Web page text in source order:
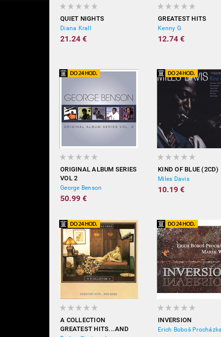
QUIET NIGHTS
Diana Krall
21.24 €
GREATEST HITS
Kenny G
12.74 €
ORIGINAL ALBUM SERIES
VOL 2
George Benson
50.99 €
KIND OF BLUE (2CD)
Miles Davis
10.19 €
A COLLECTION
GREATEST HITS...AND
INVERSION